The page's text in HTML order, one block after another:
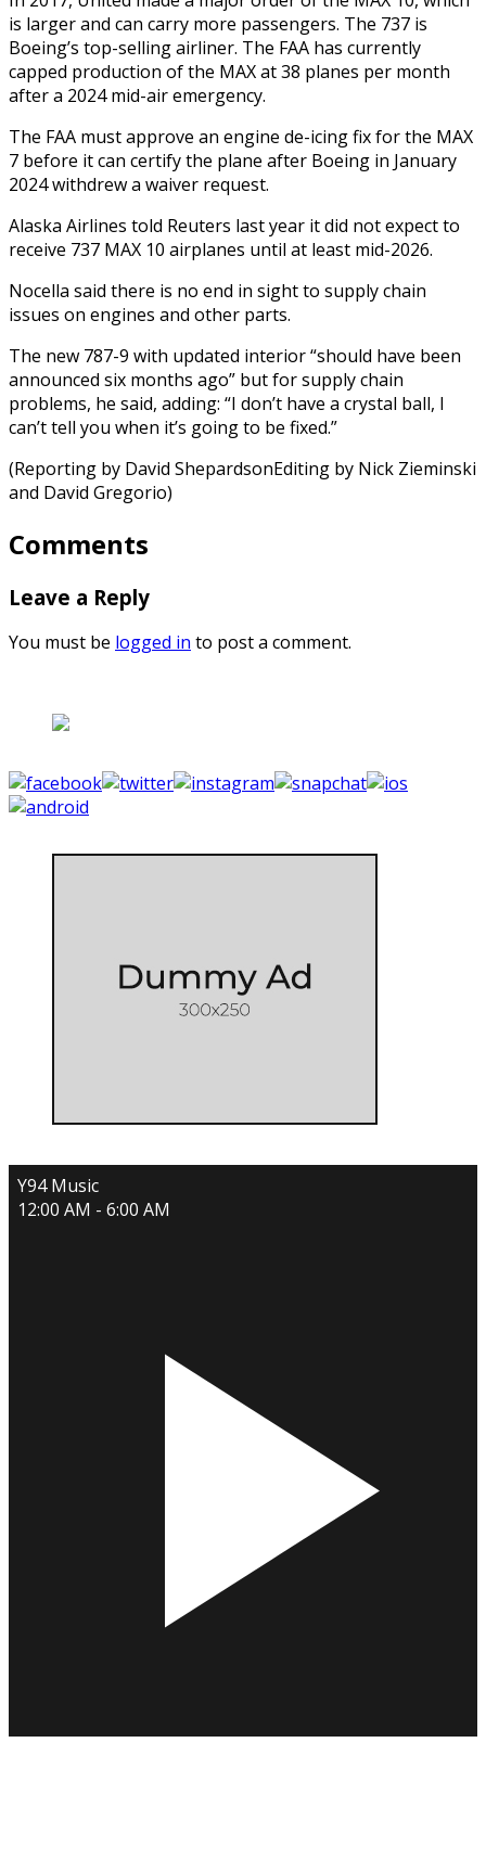
is larger and can carry more passengers. The 737 is
Boeing’s top-selling airliner. The FAA has currently
capped production of the MAX at 38 planes per month
after a 2024 mid-air emergency.
The FAA must approve an engine de-icing fix for the MAX
7 before it can certify the plane after Boeing in January
2024 withdrew a waiver request.
Alaska Airlines told Reuters last year it did not expect to
receive 737 MAX 10 airplanes until at least mid-2026.
Nocella said there is no end in sight to supply chain
issues on engines and other parts.
The new 787-9 with updated interior “should have been
announced six months ago” but for supply chain
problems, he said, adding: “I don’t have a crystal ball, I
can’t tell you when it’s going to be fixed.”
(Reporting by David ShepardsonEditing by Nick Zieminski
and David Gregorio)
Comments
Leave a Reply
You must be logged in to post a comment.
Y94 Music
12:00 AM - 6:00 AM